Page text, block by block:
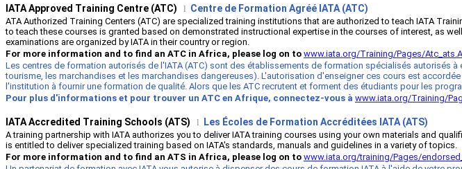
IATA Approved Training Centre (ATC) l Centre de Formation Agréé IATA (ATC)
ATA Authorized Training Centers (ATC) are specialized training institutions that are authorized to teach IATA
to teach these courses is granted based on demonstrated instructional expertise in the courses of interest, as
examinations are organized by IATA in their country or region.
For more information and to find an ATC in Africa, please log on to www.iata.org/Training/Pages/
Les centres de formation autorisés de l'IATA (ATC) sont des établissements de formation spécialisés autorisés
tourisme, les marchandises et les marchandises dangereuses). L'autorisation d'enseigner ces cours est
l'institution à fournir une formation de qualité. Alors que les ATC recrutent et forment des étudiants pour les
Pour plus d'informations et pour trouver un ATC en Afrique, connectez-vous à www.iata.org/Training/
IATA Accredited Training Schools (ATS) l Les Écoles de Formation Accréditées IATA (ATS)
A training partnership with IATA authorizes you to deliver IATA training courses using your own materials and
is entitled to deliver specialized training based on IATA's standards, manuals and guidelines in a variety of topics.
For more information and to find an ATS in Africa, please log on to www.iata.org/training/Pages/